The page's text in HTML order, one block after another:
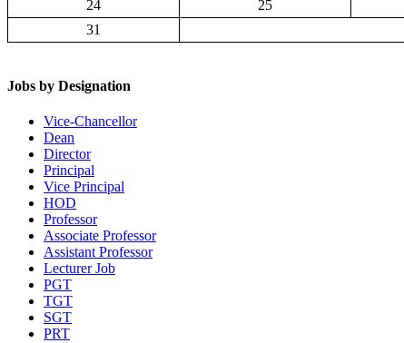
24
25
31
Jobs by Designation
Vice-Chancellor
Dean
Director
Principal
Vice Principal
HOD
Professor
Associate Professor
Assistant Professor
Lecturer Job
PGT
TGT
SGT
PRT